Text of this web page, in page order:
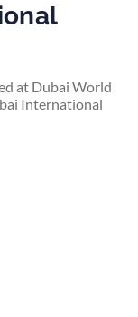
at Dubai World
International